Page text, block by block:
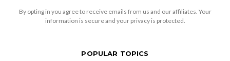
By opting in you agree to receive emails from us and our affiliates. Your
information is secure and your privacy is protected.
POPULAR TOPICS